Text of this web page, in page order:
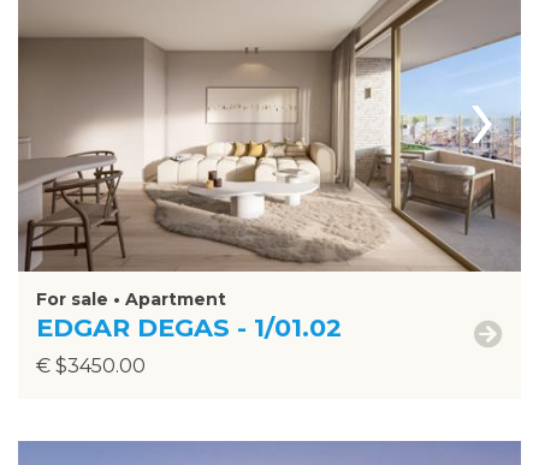
›
For sale • Apartment
EDGAR DEGAS - 1/01.02
€ $3450.00